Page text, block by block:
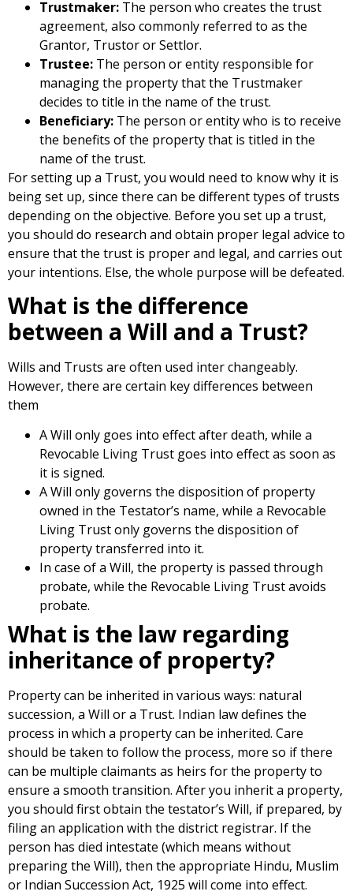
Trustmaker: The person who creates the trust
agreement, also commonly referred to as the
Grantor, Trustor or Settlor.
Trustee: The person or entity responsible for
managing the property that the Trustmaker
decides to title in the name of the trust.
Beneficiary: The person or entity who is to receive
the benefits of the property that is titled in the
name of the trust.
For setting up a Trust, you would need to know why it is
being set up, since there can be different types of trusts
depending on the objective. Before you set up a trust,
you should do research and obtain proper legal advice to
ensure that the trust is proper and legal, and carries out
your intentions. Else, the whole purpose will be defeated.
What is the difference
between a Will and a Trust?
Wills and Trusts are often used inter changeably.
However, there are certain key differences between
them
A Will only goes into effect after death, while a
Revocable Living Trust goes into effect as soon as
it is signed.
A Will only governs the disposition of property
owned in the Testator’s name, while a Revocable
Living Trust only governs the disposition of
property transferred into it.
In case of a Will, the property is passed through
probate, while the Revocable Living Trust avoids
probate.
What is the law regarding
inheritance of property?
Property can be inherited in various ways: natural
succession, a Will or a Trust. Indian law defines the
process in which a property can be inherited. Care
should be taken to follow the process, more so if there
can be multiple claimants as heirs for the property to
ensure a smooth transition. After you inherit a property,
you should first obtain the testator’s Will, if prepared, by
filing an application with the district registrar. If the
person has died intestate (which means without
preparing the Will), then the appropriate Hindu, Muslim
or Indian Succession Act, 1925 will come into effect.